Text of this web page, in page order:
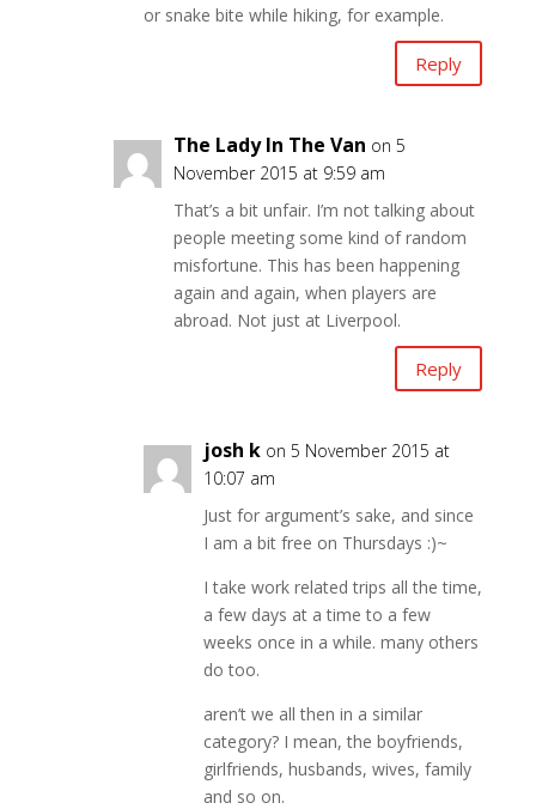
or snake bite while hiking, for example.
Reply
The Lady In The Van on 5
November 2015 at 9:59 am
That’s a bit unfair. I’m not talking about
people meeting some kind of random
misfortune. This has been happening
again and again, when players are
abroad. Not just at Liverpool.
Reply
josh k on 5 November 2015 at
10:07 am
Just for argument’s sake, and since
I am a bit free on Thursdays :)~
I take work related trips all the time,
a few days at a time to a few
weeks once in a while. many others
do too.
aren’t we all then in a similar
category? I mean, the boyfriends,
girlfriends, husbands, wives, family
and so on.